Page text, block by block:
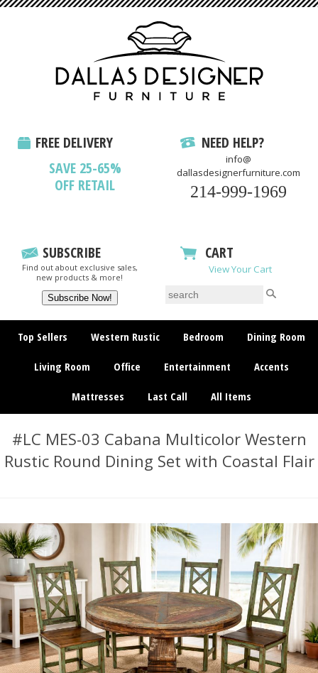
FREE DELIVERY
SAVE 25-65%
OFF RETAIL
NEED HELP?
info@
dallasdesignerfurniture.com
214-999-1969
SUBSCRIBE
Find out about exclusive sales,
new products & more!
CART
View Your Cart
Top Sellers Western Rustic Bedroom Dining Room
Living Room Office Entertainment Accents
Mattresses Last Call All Items
#LC MES-03 Cabana Multicolor Western
Rustic Round Dining Set with Coastal Flair